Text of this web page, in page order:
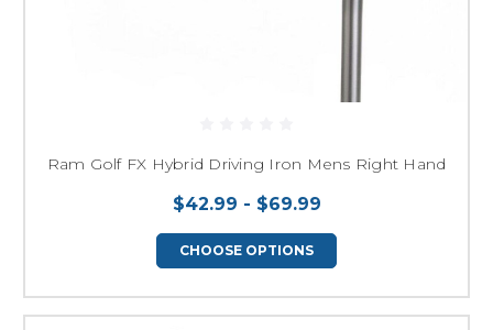
Ram Golf FX Hybrid Driving Iron Mens Right Hand
$42.99 - $69.99
CHOOSE OPTIONS